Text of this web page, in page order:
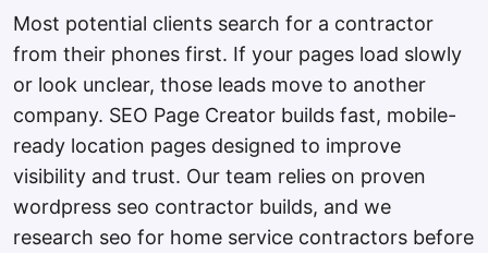
Most potential clients search for a contractor
from their phones first. If your pages load slowly
or look unclear, those leads move to another
company. SEO Page Creator builds fast, mobile-
ready location pages designed to improve
visibility and trust. Our team relies on proven
wordpress seo contractor builds, and we
research seo for home service contractors before